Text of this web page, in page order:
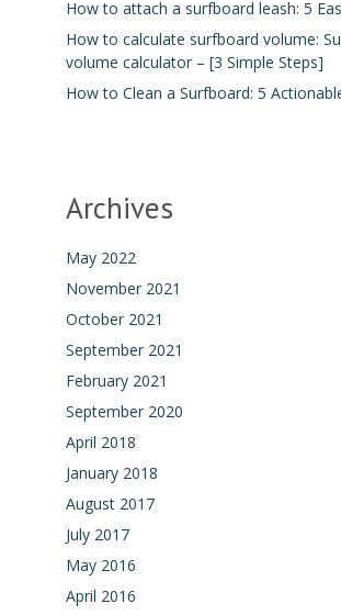
How to attach a surfboard leash: 5
How to calculate surfboard volume:
volume calculator – [3 Simple Steps]
How to Clean a Surfboard: 5
Archives
May 2022
November 2021
October 2021
September 2021
February 2021
September 2020
April 2018
January 2018
August 2017
July 2017
May 2016
April 2016